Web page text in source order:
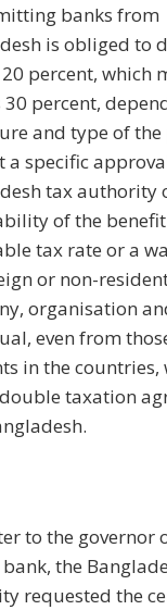
banks from
is obliged to
percent, which
30 percent,
and type of the
a specific
tax authority
of the
tax rate or a
or non-
organisation
even from
in the countries,
taxation
to the governor
the
requested the